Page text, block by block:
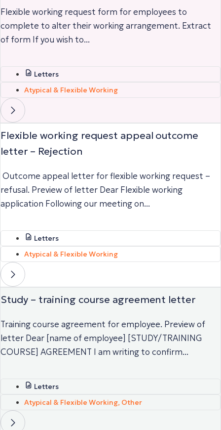
Flexible working request form for employees to
complete to alter their working arrangement. Extract
of form If you wish to...
Letters
Atypical & Flexible Working
Flexible working request appeal outcome
letter – Rejection
Outcome appeal letter for flexible working request –
refusal. Preview of letter Dear Flexible working
application Following our meeting on...
Letters
Atypical & Flexible Working
Study – training course agreement letter
Training course agreement for employee. Preview of
letter Dear [name of employee] [STUDY/TRAINING
COURSE] AGREEMENT I am writing to confirm...
Letters
Atypical & Flexible Working, Other